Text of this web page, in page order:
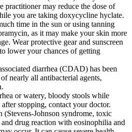
practitioner may reduce the dose of
you are taking doxycycline hyclate.
time in the sun or using tanning
as it may make your skin more
Wear protective gear and sunscreen
lower your chances of getting
diarrhea (CDAD) has been
nearly all antibacterial agents,
or watery, bloody stools while
stopping, contact your doctor.
(Stevens-Johnson syndrome, toxic
drug reaction with eosinophilia and